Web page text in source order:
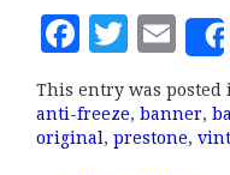
F
c
e
T
it
te
E
m
ai
l
This entry was posted
anti-freeze, banner,
original , prestone,